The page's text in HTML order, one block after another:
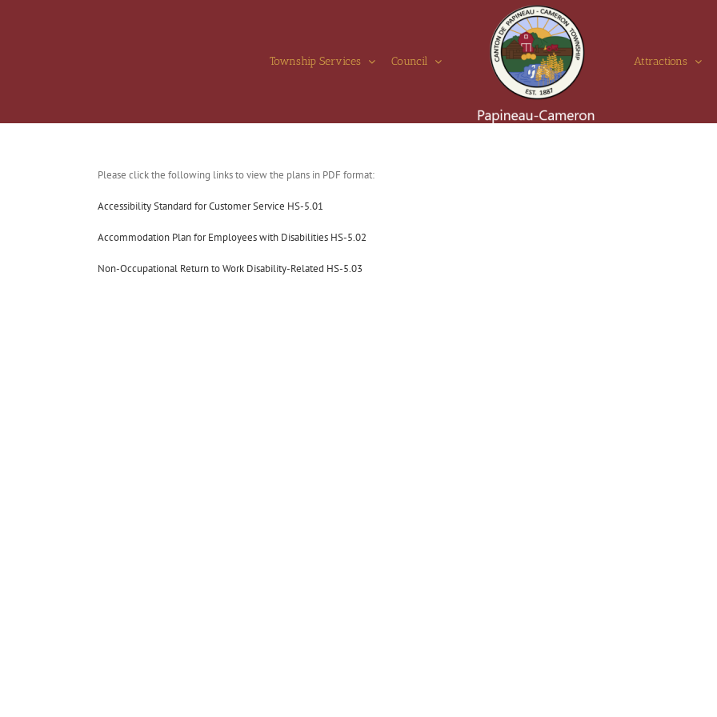
Township Services
Council Attractions
Please click the following links to view the plans in PDF format:
Accessibility Standard for Customer Service HS-5.01
Accommodation Plan for Employees with Disabilities HS-5.02
Non-Occupational Return to Work Disability-Related HS-5.03